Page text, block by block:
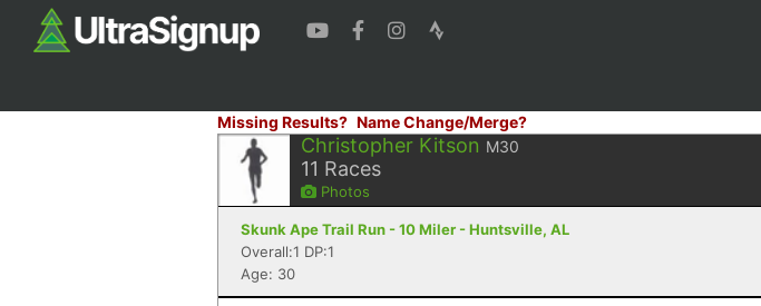
Missing Results? Name Change/Merge?
Christopher Kitson M30
11 Races
Photos
Skunk Ape Trail Run - 10 Miler - Huntsville, AL
Overall:1 DP:1
Age: 30